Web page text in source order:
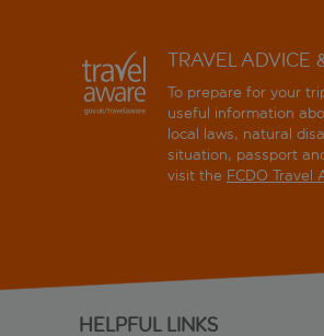
TRAVEL ADVICE
To prepare for your
useful information
local laws, natural
situation, passport
visit the FCDO Travel
HELPFUL LINKS